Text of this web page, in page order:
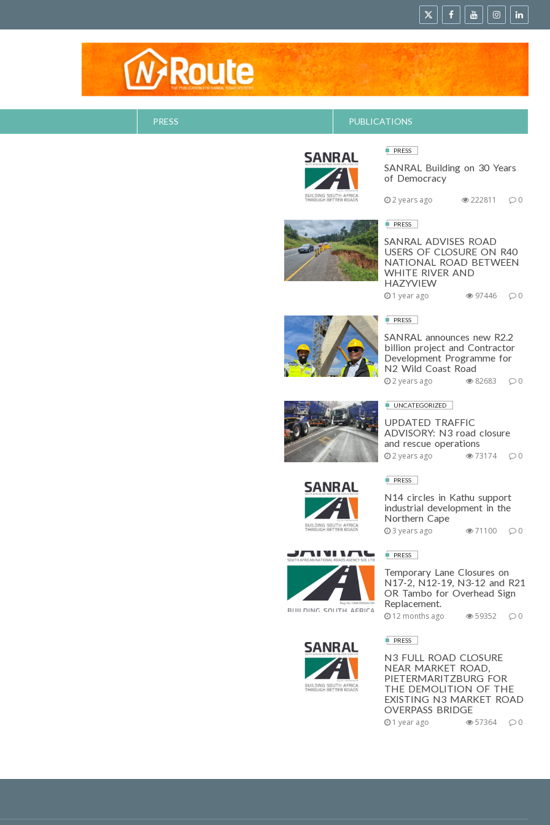
PRESS PUBLICATIONS
PRESS
SANRAL Building on 30 Years
of Democracy
2 years ago 0
222811
PRESS
SANRAL ADVISES ROAD
USERS OF CLOSURE ON R40
NATIONAL ROAD BETWEEN
WHITE RIVER AND
HAZYVIEW
1 year ago 0
97446
PRESS
SANRAL announces new R2.2
billion project and Contractor
Development Programme for
N2 Wild Coast Road
2 years ago 0
82683
UNCATEGORIZED
UPDATED TRAFFIC
ADVISORY: N3 road closure
and rescue operations
2 years ago 0
73174
PRESS
N14 circles in Kathu support
industrial development in the
Northern Cape
3 years ago 0
71100
PRESS
Temporary Lane Closures on
N17-2, N12-19, N3-12 and R21
OR Tambo for Overhead Sign
Replacement.
12 months ago 0
59352
PRESS
N3 FULL ROAD CLOSURE
NEAR MARKET ROAD,
PIETERMARITZBURG FOR
THE DEMOLITION OF THE
EXISTING N3 MARKET ROAD
OVERPASS BRIDGE
1 year ago 0
57364